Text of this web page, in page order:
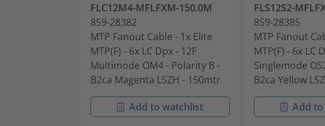
FLC12M4-MFLFXM-150.0M
859-28382
MTP Fanout Cable - 1x Elite
MTP(F) - 6x LC Dpx - 12F
Multimode OM4 - Polarity B -
B2ca Magenta LSZH - 150mtr
Add to watchlist
FLS12S2-
859-28385
MTP Fanout
MTP(F) - 6x LC
Singlemode
B2ca Yellow
Add